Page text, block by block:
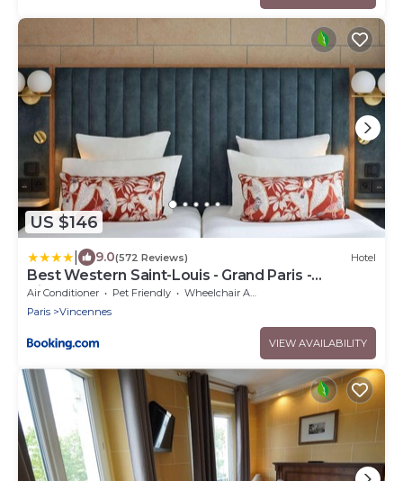
US $146
9.0(572 Reviews) Hotel
Best Western Saint-Louis - Grand Paris -
Vincennes
Air Conditioner Pet Friendly
Wheelchair Accessible
Paris
Vincennes
VIEW AVAILABILITY